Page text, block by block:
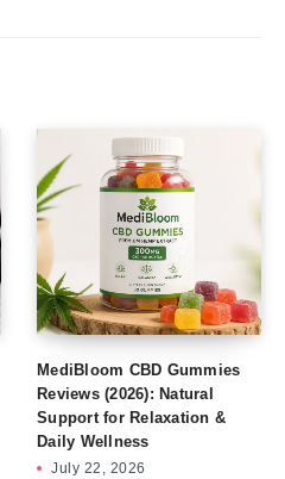
MediBloom CBD Gummies
Reviews (2026): Natural
Support for Relaxation &
Daily Wellness
July 22, 2026